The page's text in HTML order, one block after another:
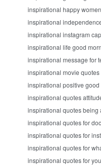
inspirational happy
inspirational
inspirational instagram
inspirational life good
inspirational message for
inspirational movie quotes
inspirational positive
inspirational quotes
inspirational quotes being
inspirational quotes for
inspirational quotes for
inspirational quotes for
inspirational quotes for